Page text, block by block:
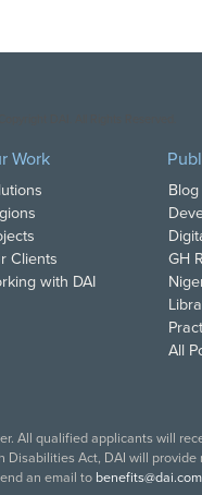
Work
Clients
with DAI
GH
All
All qualified applicants will
Disabilities Act, DAI will
an email to benefits@dai.com